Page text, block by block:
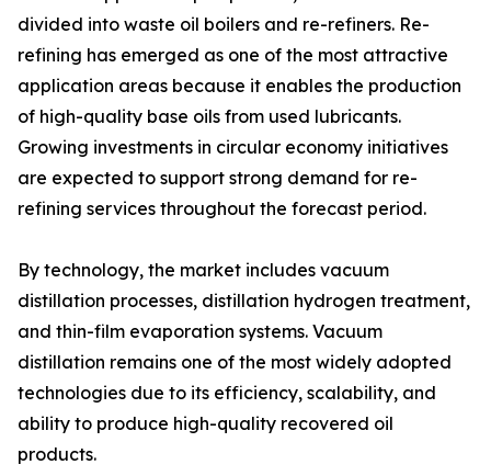
divided into waste oil boilers and re-refiners. Re-
refining has emerged as one of the most attractive
application areas because it enables the production
of high-quality base oils from used lubricants.
Growing investments in circular economy initiatives
are expected to support strong demand for re-
refining services throughout the forecast period.
By technology, the market includes vacuum
distillation processes, distillation hydrogen treatment,
and thin-film evaporation systems. Vacuum
distillation remains one of the most widely adopted
technologies due to its efficiency, scalability, and
ability to produce high-quality recovered oil
products.